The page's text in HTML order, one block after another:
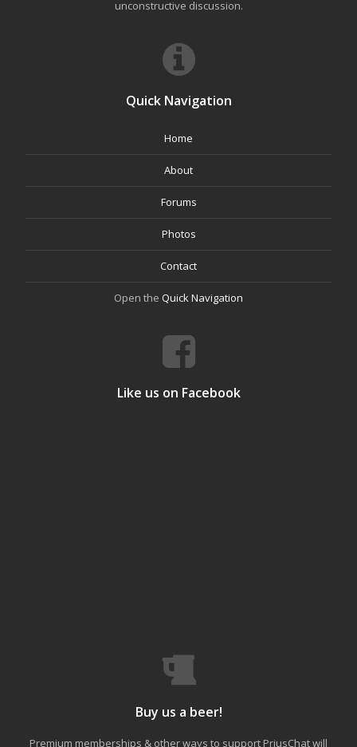
unconstructive discussion.
Quick Navigation
Home
About
Forums
Photos
Contact
Open the Quick Navigation
Like us on Facebook
Buy us a beer!
Premium memberships & other ways to support PriusChat will